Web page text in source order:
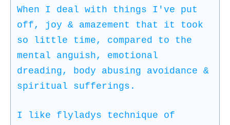
When I deal with things I've put
off, joy & amazement that it took
so little time, compared to the
mental anguish, emotional
dreading, body abusing avoidance &
spiritual sufferings.
I like flyladys technique of